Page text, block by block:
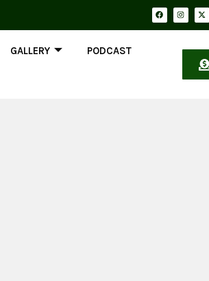
GALLERY PODCAST